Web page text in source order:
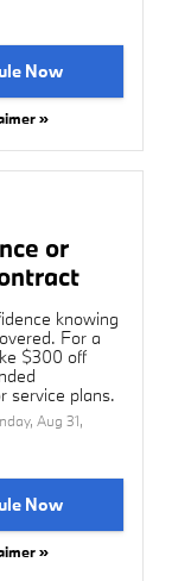
Now
»
or
knowing
For a
$300 off
service plans.
Aug 31,
Now
»